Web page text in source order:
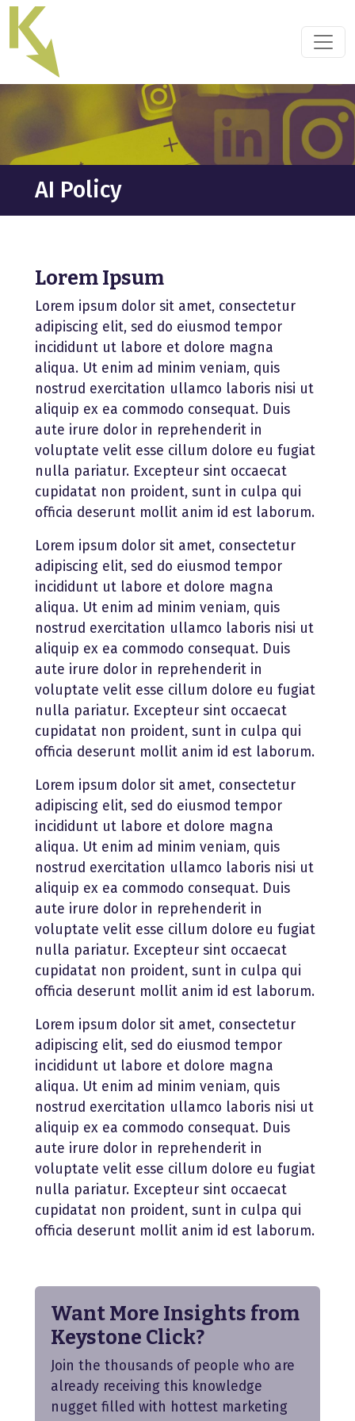
Skip
the
content
AI Policy
Lorem Ipsum
Lorem ipsum dolor sit amet, consectetur
adipiscing elit, sed do eiusmod tempor
incididunt ut labore et dolore magna
aliqua. Ut enim ad minim veniam, quis
nostrud exercitation ullamco laboris nisi ut
aliquip ex ea commodo consequat. Duis
aute irure dolor in reprehenderit in
voluptate velit esse cillum dolore eu fugiat
nulla pariatur. Excepteur sint occaecat
cupidatat non proident, sunt in culpa qui
officia deserunt mollit anim id est laborum.
Lorem ipsum dolor sit amet, consectetur
adipiscing elit, sed do eiusmod tempor
incididunt ut labore et dolore magna
aliqua. Ut enim ad minim veniam, quis
nostrud exercitation ullamco laboris nisi ut
aliquip ex ea commodo consequat. Duis
aute irure dolor in reprehenderit in
voluptate velit esse cillum dolore eu fugiat
nulla pariatur. Excepteur sint occaecat
cupidatat non proident, sunt in culpa qui
officia deserunt mollit anim id est laborum.
Lorem ipsum dolor sit amet, consectetur
adipiscing elit, sed do eiusmod tempor
incididunt ut labore et dolore magna
aliqua. Ut enim ad minim veniam, quis
nostrud exercitation ullamco laboris nisi ut
aliquip ex ea commodo consequat. Duis
aute irure dolor in reprehenderit in
voluptate velit esse cillum dolore eu fugiat
nulla pariatur. Excepteur sint occaecat
cupidatat non proident, sunt in culpa qui
officia deserunt mollit anim id est laborum.
Lorem ipsum dolor sit amet, consectetur
adipiscing elit, sed do eiusmod tempor
incididunt ut labore et dolore magna
aliqua. Ut enim ad minim veniam, quis
nostrud exercitation ullamco laboris nisi ut
aliquip ex ea commodo consequat. Duis
aute irure dolor in reprehenderit in
voluptate velit esse cillum dolore eu fugiat
nulla pariatur. Excepteur sint occaecat
cupidatat non proident, sunt in culpa qui
officia deserunt mollit anim id est laborum.
Want More Insights from
Keystone Click?
Join the thousands of people who are
already receiving this knowledge
nugget filled with hottest marketing